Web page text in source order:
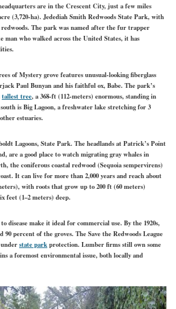
are in the Crescent City, just a few miles
(3,720-ha). Jedediah Smith Redwoods State Park, with
The park was named after the fur trapper
who walked across the United States, it has
of Mystery grove features unusual-looking fiberglass
Paul Bunyan and his faithful ox, Babe. The park’s
tallest tree, a 368-ft (112-meters) enormous, standing in
is Big Lagoon, a freshwater lake stretching for 3
estuaries.
Lagoons, State Park. The headlands at Patrick’s Point
are a good place to watch migrating gray whales in
the coniferous coastal redwood (Sequoia sempervirens)
It can live for more than 2,000 years and reach about
with roots that grow up to 200 ft (60 meters)
feet (1–2 meters) deep.
disease make it ideal for commercial use. By the 1920s,
90 percent of the groves. The Save the Redwoods League
state parkprotection. Lumber firms still own some
a foremost environmental issue, both locally and